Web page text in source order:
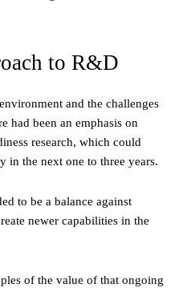
to R&D
and the challenges
had been an emphasis on
research, which could
in the next one to three years.
to be a balance against
newer capabilities in the
of the value of that ongoing